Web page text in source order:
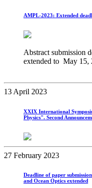
AMPL-2023: Extended
Abstract submission
extended to May 15,
13 April 2023
XХIХ International
Physics". Second
27 February 2023
Deadline of paper
and Ocean Optics extended